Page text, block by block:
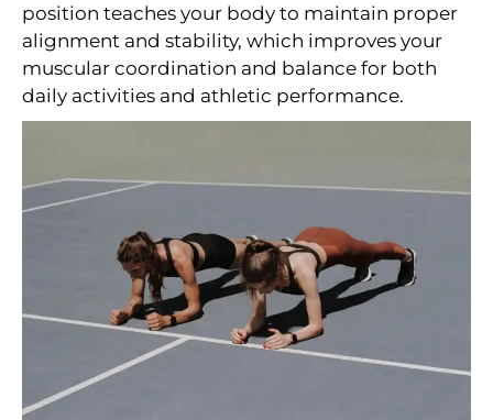
position teaches your body to maintain proper
alignment and stability, which improves your
muscular coordination and balance for both
daily activities and athletic performance.